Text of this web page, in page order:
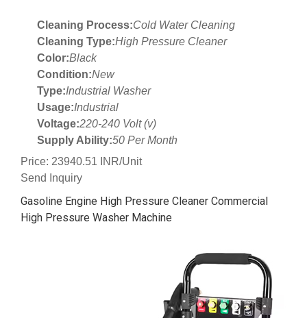
Cleaning Process:Cold Water Cleaning
Cleaning Type:High Pressure Cleaner
Color:Black
Condition:New
Type:Industrial Washer
Usage:Industrial
Voltage:220-240 Volt (v)
Supply Ability:50 Per Month
Price: 23940.51 INR/Unit
Send Inquiry
Gasoline Engine High Pressure Cleaner Commercial
High Pressure Washer Machine